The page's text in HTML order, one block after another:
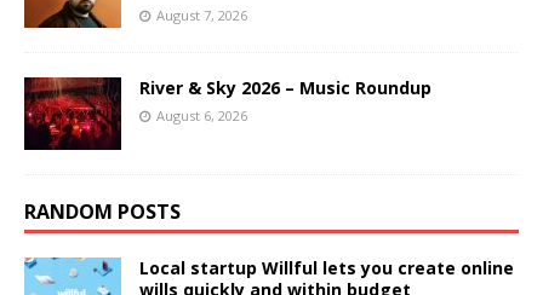
August 7, 2026
River & Sky 2026 – Music Roundup
August 6, 2026
RANDOM POSTS
Local startup Willful lets you create online
wills quickly and within budget